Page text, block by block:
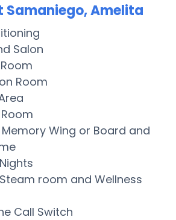
Samaniego, Amelita
Salon
Room
Wing or Board and
room and Wellness
Call Switch